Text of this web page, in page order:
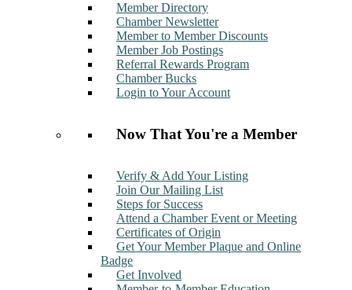
Member Directory
Chamber Newsletter
Member to Member Discounts
Member Job Postings
Referral Rewards Program
Chamber Bucks
Login to Your Account
Now That You're a Member
Verify & Add Your Listing
Join Our Mailing List
Steps for Success
Attend a Chamber Event or Meeting
Certificates of Origin
Get Your Member Plaque and Online
Badge
Get Involved